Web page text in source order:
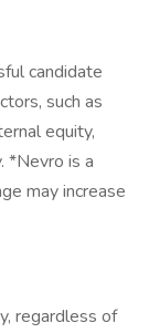
candidate
such as
equity,
*Nevro is a
may increase
regardless of